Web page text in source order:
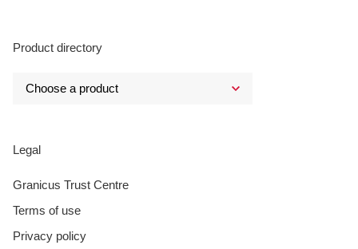
Product directory
Legal
Granicus Trust Centre
Terms of use
Privacy policy